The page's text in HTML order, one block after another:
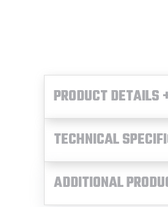
PRODUCT DETAILS
TECHNICAL
ADDITIONAL